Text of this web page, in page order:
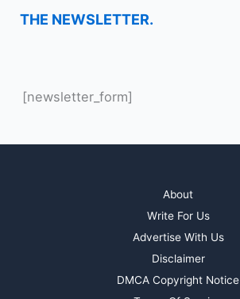
THE NEWSLETTER.
[newsletter_form]
About
Write For Us
Advertise With Us
Disclaimer
DMCA Copyright Notice